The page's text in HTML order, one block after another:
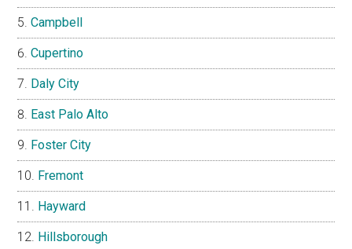
Campbell
Cupertino
Daly City
East Palo Alto
Foster City
Fremont
Hayward
Hillsborough